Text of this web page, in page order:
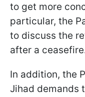
to get more
particular, the
to discuss the
after a
In addition, the
Jihad demands